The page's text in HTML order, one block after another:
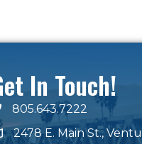
In Touch!
number
805.643.7222
and address
2478 E. Main St.,